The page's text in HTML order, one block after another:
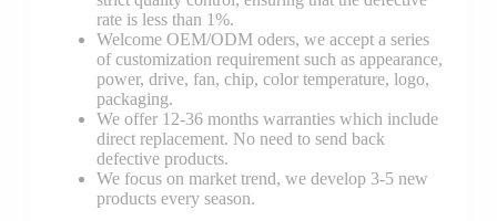
rate is less than 1%.
Welcome OEM/ODM oders, we accept a series
of customization requirement such as appearance,
power, drive, fan, chip, color temperature, logo,
packaging.
We offer 12-36 months warranties which include
direct replacement. No need to send back
defective products.
We focus on market trend, we develop 3-5 new
products every season.